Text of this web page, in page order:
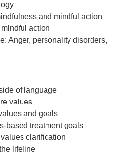
and mindful action
action
Anger, personality disorders,
of language
values
and goals
based treatment goals
clarification
lifeline